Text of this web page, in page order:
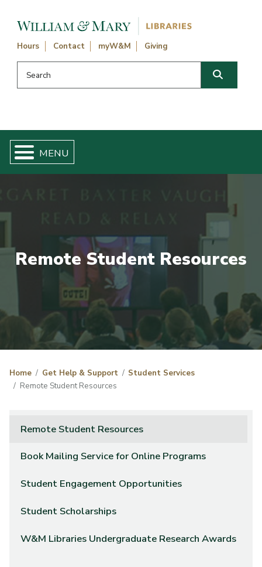
Hours Contact myW&M Giving
Search this website
Remote Student Resources
Home Get Help & Support
Student Services
Remote Student Resources
Remote Student Resources
Book Mailing Service for Online Programs
Student Engagement Opportunities
Student Scholarships
W&M Libraries Undergraduate Research Awards